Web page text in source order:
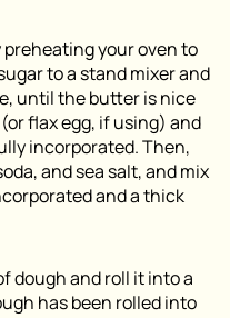
your oven to
to a stand mixer and
until the butter is nice
flax egg, if using) and
incorporated. Then,
and sea salt, and mix
and a thick
dough and roll it into a
has been rolled into